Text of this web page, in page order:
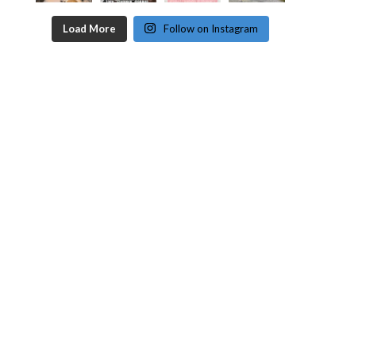
Load More Follow on Instagram